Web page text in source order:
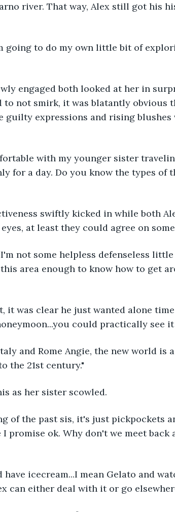
river. That way, Alex still got his
going to do my own little bit of
engaged both looked at her in
to not smirk, it was blatantly obvious
guilty expressions and rising blushes
with my younger sister
for a day. Do you know the types of
swiftly kicked in while both
at least they could agree on
not some helpless defenseless
area enough to know how to get
it was clear he just wanted alone
could practically see
and Rome Angie, the new world is
the 21st century."
as her sister scowled.
of the past sis, it's just pickpockets
I promise ok. Why don't we meet
have icecream...I mean Gelato and
can either deal with it or go